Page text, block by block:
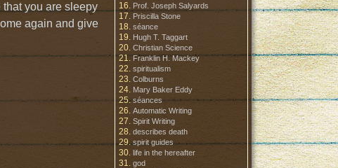
you are sleepy
again and give
Prof. Joseph Salyards
Priscilla Stone
séance
Hugh T. Taggart
Christian Science
Franklin H. Mackey
spiritualism
Colburns
Mary Baker Eddy
séances
Automatic Writing
Spirit Writing
describes death
spirit guides
life in the hereafter
god